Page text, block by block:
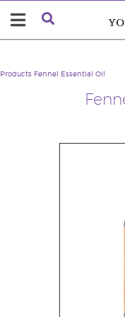
Products Fennel Essential Oil